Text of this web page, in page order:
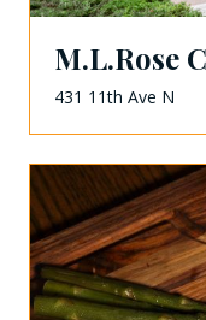
M.L.Rose
431 11th Ave N